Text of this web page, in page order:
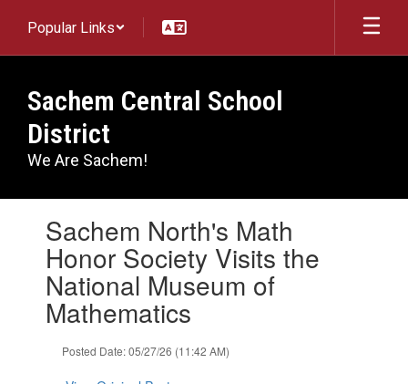
main
Popular Links
Sachem Central School
District
We Are Sachem!
slides.Sachem North's Math
Honor Society Visits the
National Museum of
Mathematics
Posted Date: 05/27/26 (11:42 AM)